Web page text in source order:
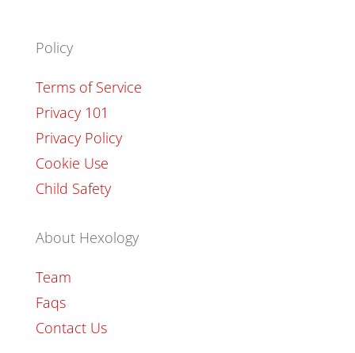
Policy
Terms of Service
Privacy 101
Privacy Policy
Cookie Use
Child Safety
About Hexology
Team
Faqs
Contact Us